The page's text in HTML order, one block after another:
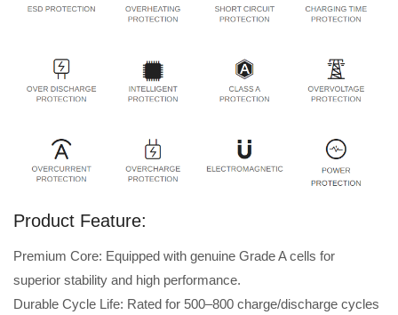
Product Feature:
Premium Core: Equipped with genuine Grade A cells for
superior stability and high performance.
Durable Cycle Life: Rated for 500–800 charge/discharge cycles